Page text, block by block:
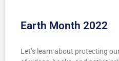
Earth Month 2022
Let’s learn about protecting